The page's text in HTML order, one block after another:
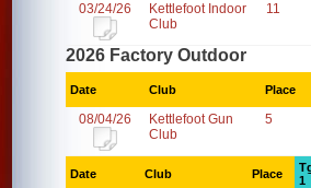
03/24/26
Kettlefoot Indoor
Club
11
2026 Factory Outdoor
Date Club Place
08/04/26
Kettlefoot Gun
Club
5
Date Club Place
1